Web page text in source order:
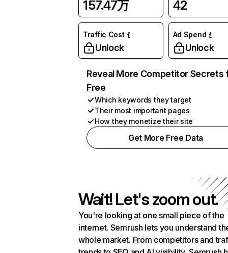
157.47万 42
Traffic Cost
Unlock
Ad Spend
Unlock
Reveal More Competitor Secrets
Free
Which keywords they target
Their most important pages
How they monetize their site
Get More Free Data
Wait! Let's zoom out.
You're looking at one small piece of the
internet. Semrush lets you understand
whole market. From competitors and